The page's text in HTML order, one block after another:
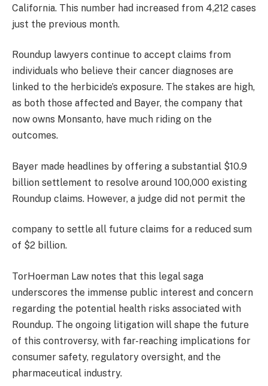
California. This number had increased from 4,212 cases
just the previous month.
Roundup lawyers continue to accept claims from
individuals who believe their cancer diagnoses are
linked to the herbicide’s exposure. The stakes are high,
as both those affected and Bayer, the company that
now owns Monsanto, have much riding on the
outcomes.
Bayer made headlines by offering a substantial $10.9
billion settlement to resolve around 100,000 existing
Roundup claims. However, a judge did not permit the
company to settle all future claims for a reduced sum
of $2 billion.
TorHoerman Law notes that this legal saga
underscores the immense public interest and concern
regarding the potential health risks associated with
Roundup. The ongoing litigation will shape the future
of this controversy, with far-reaching implications for
consumer safety, regulatory oversight, and the
pharmaceutical industry.